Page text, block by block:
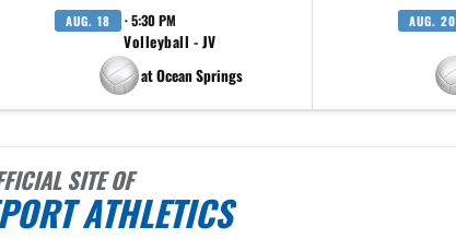
AUG. 18 · 5:30 PM
Volleyball - JV
at Ocean Springs
AUG. 20
SITE OF
ATHLETICS